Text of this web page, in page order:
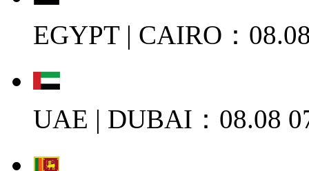
EGYPT | CAIRO：
UAE | DUBAI：08.08